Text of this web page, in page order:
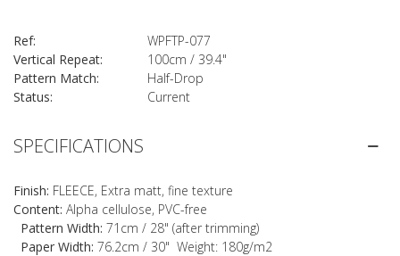
SPECIFICATIONS
Finish: FLEECE, Extra matt, fine texture
Content: Alpha cellulose, PVC-free
Pattern Width: 71cm / 28" (after trimming)
Paper Width: 76.2cm / 30" Weight: 180g/m2
Ref:
WPFTP-077
Vertical Repeat:
100cm / 39.4"
Pattern Match:
Half-Drop
Status:
Current